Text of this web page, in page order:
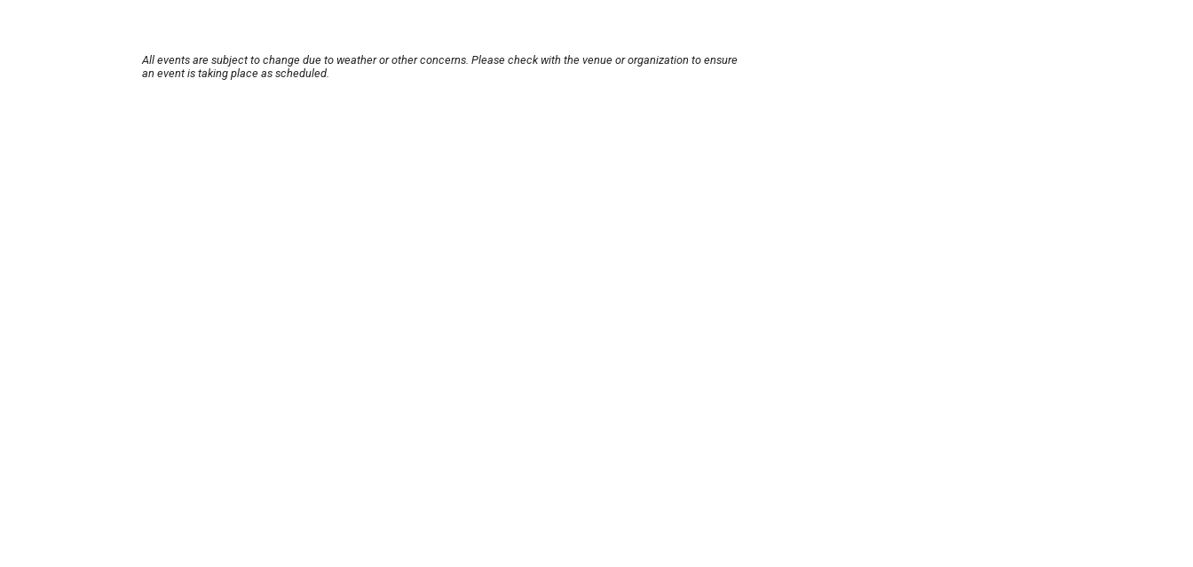
All events are subject to change due to weather or other concerns. Please check with the venue or organization to ensure
an event is taking place as scheduled.